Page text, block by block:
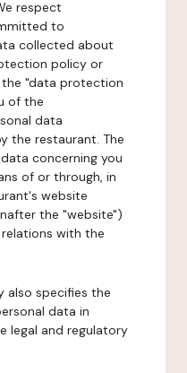
respect
to
collected about
policy or
"data protection
of the
data
the restaurant. The
concerning you
of or through, in
website
the "website")
with the
also specifies the
data in
legal and regulatory